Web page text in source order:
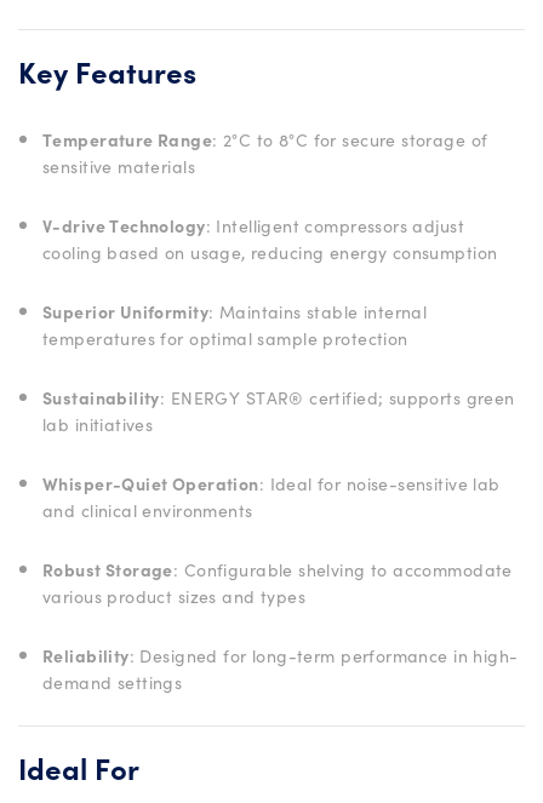
Key Features
Temperature Range: 2°C to 8°C for secure storage of
sensitive materials
V-drive Technology: Intelligent compressors adjust
cooling based on usage, reducing energy consumption
Superior Uniformity: Maintains stable internal
temperatures for optimal sample protection
Sustainability: ENERGY STAR® certified; supports green
lab initiatives
Whisper-Quiet Operation: Ideal for noise-sensitive lab
and clinical environments
Robust Storage: Configurable shelving to accommodate
various product sizes and types
Reliability: Designed for long-term performance in high-
demand settings
Ideal For